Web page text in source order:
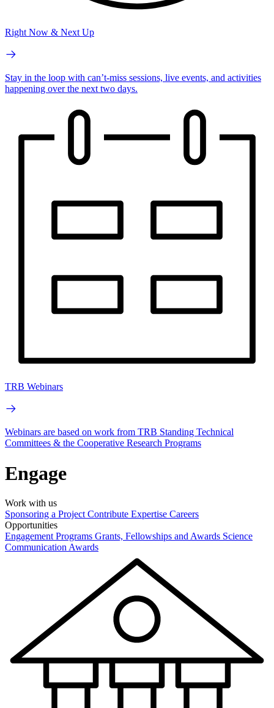
Right Now & Next Up
Stay in the loop with can’t-miss sessions, live events, and activities
happening over the next two days.
TRB Webinars
Webinars are based on work from TRB Standing Technical
Committees & the Cooperative Research Programs
Engage
Work with us
Sponsoring a Project Contribute Expertise Careers
Opportunities
Engagement Programs Grants, Fellowships and Awards Science
Communication Awards